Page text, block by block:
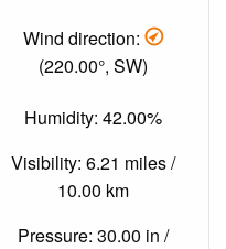
Wind direction:
(220.00°, SW)
Humidity: 42.00%
Visibility: 6.21 miles /
10.00 km
Pressure: 30.00 in /